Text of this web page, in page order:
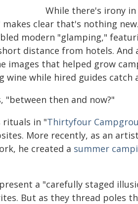
While there's irony
clear that's nothing
modern "glamping,"
distance from hotels. And
images that helped grow
while hired guides catch
"between then and now?"
rituals in "Thirtyfour
More recently, as an
he created a summer
a "carefully staged
But as they thread poles